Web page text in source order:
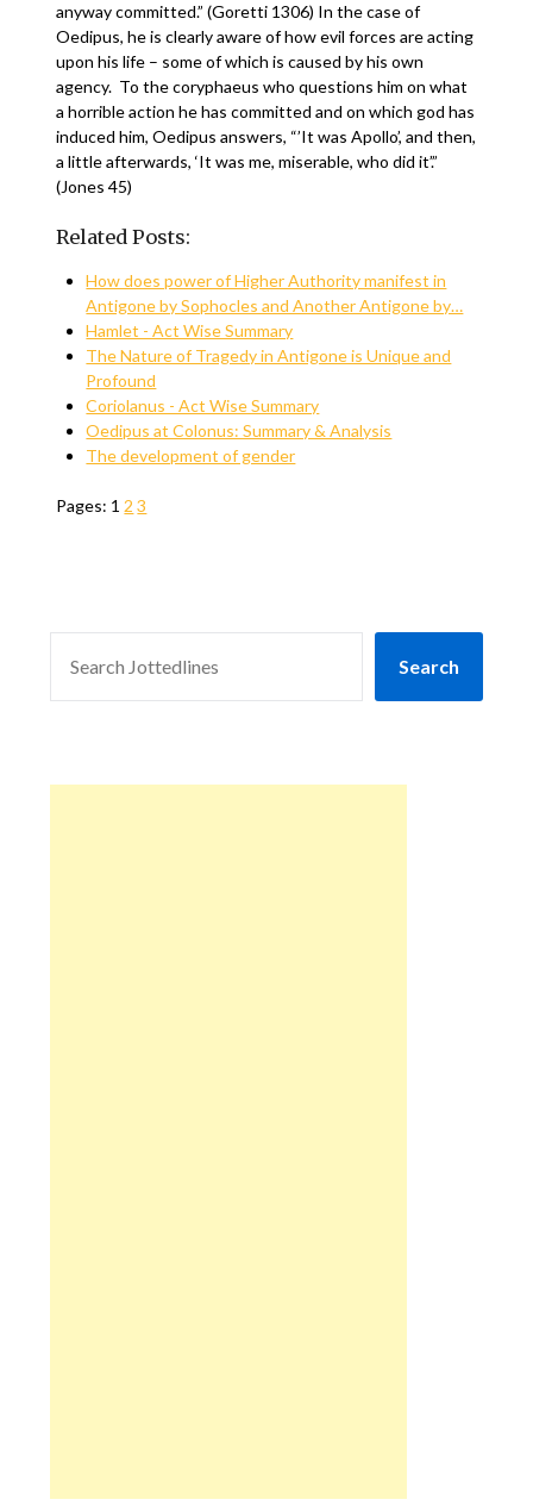
anyway committed.” (Goretti 1306) In the case of
Oedipus, he is clearly aware of how evil forces are acting
upon his life – some of which is caused by his own
agency. To the coryphaeus who questions him on what
a horrible action he has committed and on which god has
induced him, Oedipus answers, “’It was Apollo’, and then,
a little afterwards, ‘It was me, miserable, who did it’.”
(Jones 45)
Related Posts:
How does power of Higher Authority manifest in
Antigone by Sophocles and Another Antigone by…
Hamlet - Act Wise Summary
The Nature of Tragedy in Antigone is Unique and
Profound
Coriolanus - Act Wise Summary
Oedipus at Colonus: Summary & Analysis
The development of gender
Pages: 1 2 3
Search